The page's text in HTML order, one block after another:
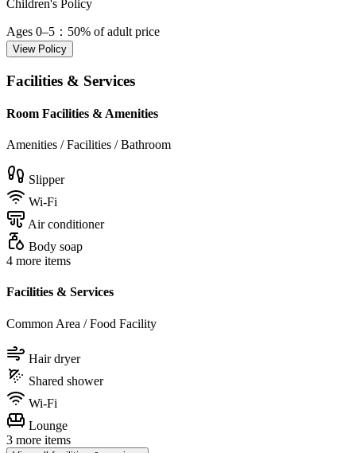
Children's Policy
Ages 0–5 ：50% of adult price
View Policy
Facilities & Services
Room Facilities & Amenities
Amenities / Facilities / Bathroom
Slipper
Wi-Fi
Air conditioner
Body soap
4 more items
Facilities & Services
Common Area / Food Facility
Hair dryer
Shared shower
Wi-Fi
Lounge
3 more items